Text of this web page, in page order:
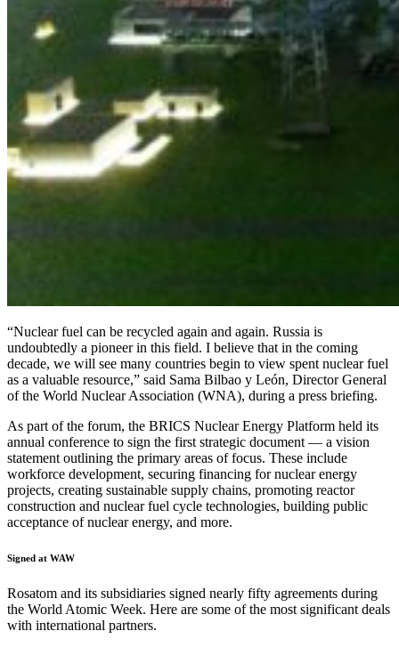
“Nuclear fuel can be recycled again and again. Russia is
undoubtedly a pioneer in this field. I believe that in the coming
decade, we will see many countries begin to view spent nuclear fuel
as a valuable resource,” said Sama Bilbao y León, Director General
of the World Nuclear Association (WNA), during a press briefing.
As part of the forum, the BRICS Nuclear Energy Platform held its
annual conference to sign the first strategic document — a vision
statement outlining the primary areas of focus. These include
workforce development, securing financing for nuclear energy
projects, creating sustainable supply chains, promoting reactor
construction and nuclear fuel cycle technologies, building public
acceptance of nuclear energy, and more.
Signed at WAW
Rosatom and its subsidiaries signed nearly fifty agreements during
the World Atomic Week. Here are some of the most significant deals
with international partners.